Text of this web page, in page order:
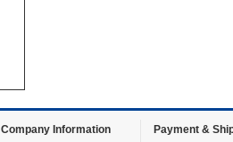
Company Information
Payment &